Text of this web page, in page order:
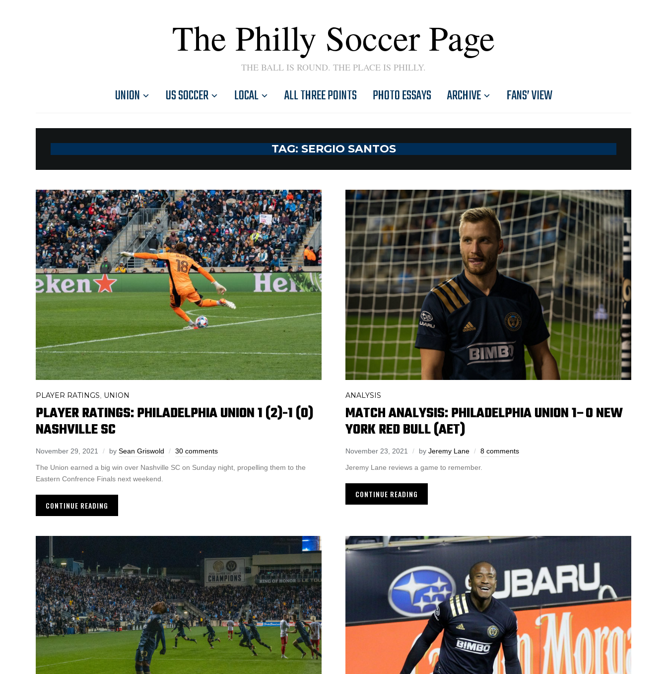
The Philly Soccer Page
THE BALL IS ROUND. THE PLACE IS PHILLY.
UNION US SOCCER LOCAL ALL THREE POINTS PHOTO ESSAYS ARCHIVE FANS’ VIEW
TAG: SERGIO SANTOS
PLAYER RATINGS, UNION
PLAYER RATINGS: PHILADELPHIA UNION 1 (2)-1 (0)
NASHVILLE SC
November 29, 2021 by Sean Griswold 30 comments
The Union earned a big win over Nashville SC on Sunday night, propelling them to the
Eastern Confrence Finals next weekend.
CONTINUE READING
ANALYSIS
MATCH ANALYSIS: PHILADELPHIA UNION 1–0 NEW
YORK RED BULL (AET)
November 23, 2021 by Jeremy Lane 8 comments
Jeremy Lane reviews a game to remember.
CONTINUE READING